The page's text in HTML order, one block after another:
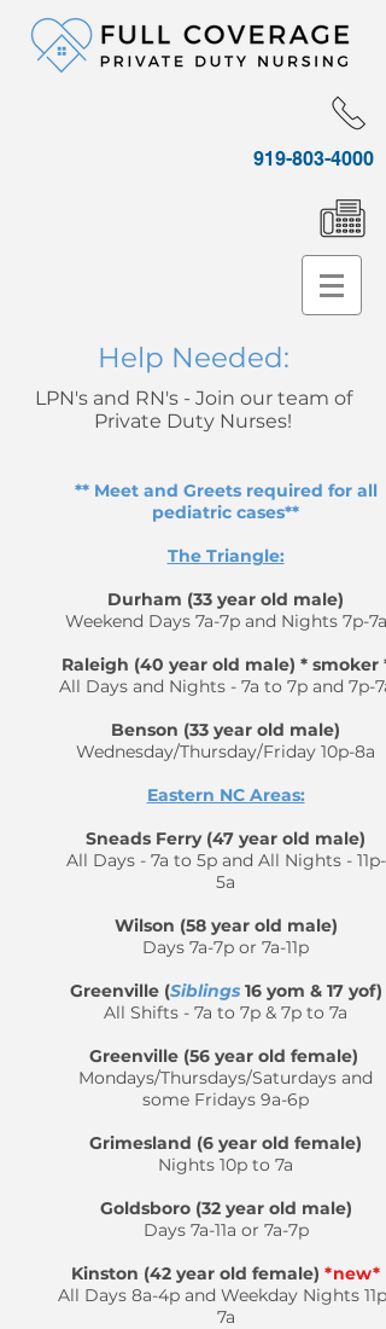
919-803-4000
Help Needed:
LPN's and RN's - Join our team of
Private Duty Nurses!
** Meet and Greets required for all
pediatric cases**
The Triangle:
Durham (33 year old male)
Weekend Days 7a-7p and Nights 7p-7a
Raleigh (40 year old male) * smoker *
All Days and Nights - 7a to 7p and 7p-7a
Benson (33 year old male)
Wednesday/Thursday/Friday 10p-8a
Eastern NC Areas:
Sneads Ferry (47 year old male)
All Days - 7a to 5p and All Nights - 11p-
5a
Wilson (58 year old male)
Days 7a-7p or 7a-11p
Greenville (Siblings16 yom & 17 yof)
All Shifts - 7a to 7p & 7p to 7a
Greenville (56 year old female)
Mondays/Thursdays/Saturdays and
some Fridays 9a-6p
Grimesland (6 year old female)
Nights 10p to 7a
Goldsboro (32 year old male)
Days 7a-11a or 7a-7p
Kinston (42 year old female) *new*
All Days 8a-4p and Weekday Nights 11p-
7a